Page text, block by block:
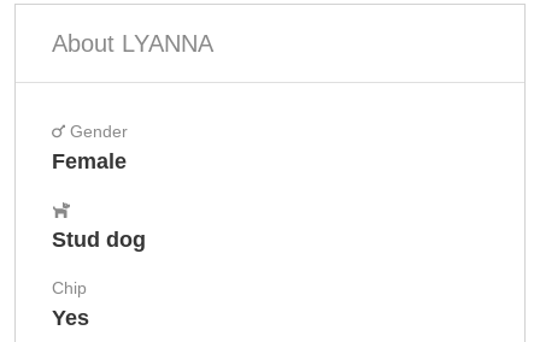
About LYANNA
Gender
Female
Stud dog
Chip
Yes